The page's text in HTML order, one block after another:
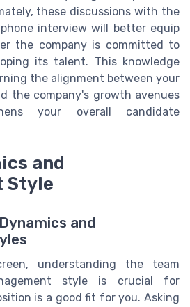
these discussions with the
interview will better equip
the company is committed to
its talent. This knowledge
the alignment between your
the company's growth avenues
your overall candidate
and
Style
and
understanding the team
style is crucial for
is a good fit for you. Asking